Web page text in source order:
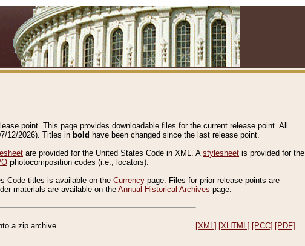
point. This page provides downloadable files for the current release point. All
12/2026). Titles in bold have been changed since the last release point.
are provided for the United States Code in XML. A stylesheet is provided for the
photocomposition codes (i.e., locators).
Code titles is available on the Currency page. Files for prior release points are
materials are available on the Annual Historical Archives page.
a zip archive. [XML] [XHTML] [PCC] [PDF]